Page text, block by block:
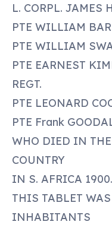
L. CORPL. JAMES
PTE WILLIAM
PTE WILLIAM
PTE EARNEST
REGT.
PTE LEONARD
PTE Frank
WHO DIED IN
COUNTRY
IN S. AFRICA 1900.
THIS TABLET
INHABITANTS